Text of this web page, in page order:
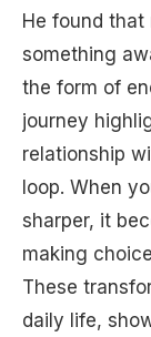
He found
something
the form of
journey
relationship
loop. When
sharper, it
making
These
daily life,